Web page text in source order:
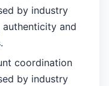
by industry
and
coordination
by industry